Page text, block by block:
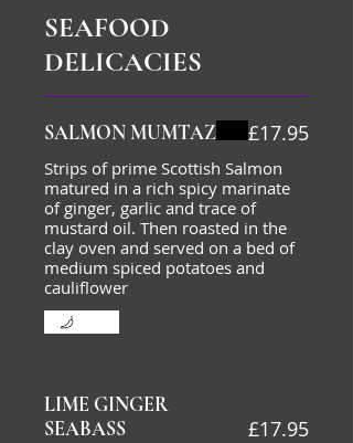
SEAFOOD
DELICACIES
SALMON MUMTAZ
Strips of prime Scottish Salmon
matured in a rich spicy marinate
of ginger, garlic and trace of
mustard oil. Then roasted in the
clay oven and served on a bed of
medium spiced potatoes and
cauliflower
£17.95
LIME GINGER
SEABASS
£17.95